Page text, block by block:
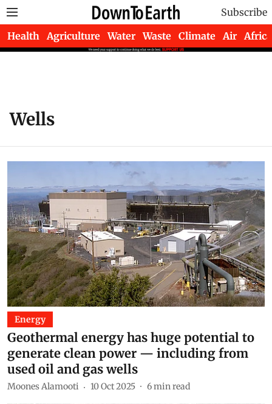
Subscribe
Health Agriculture Water Waste Climate Air Africa
Wells
Energy
Geothermal energy has huge potential to
generate clean power — including from
used oil and gas wells
Moones Alamooti 10 Oct 2025 6min read